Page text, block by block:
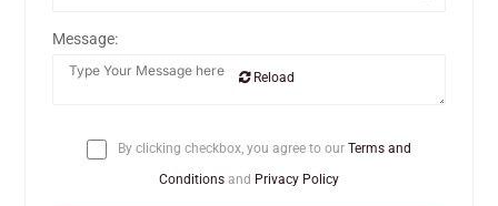
Message:
Reload
By clicking checkbox, you agree to our Terms and
Conditions and Privacy Policy